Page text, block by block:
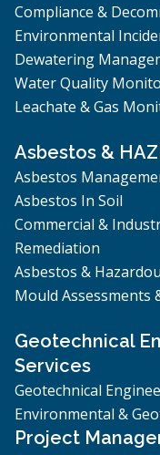
Compliance &
Environmental
Dewatering
Water Quality
Leachate & Gas
Asbestos &
Asbestos
Asbestos In Soil
Commercial &
Remediation
Asbestos &
Mould Assessments
Geotechnical
Services
Geotechnical
Environmental &
Project